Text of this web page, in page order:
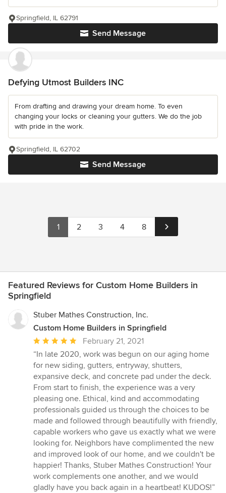
Send Message
Springfield, IL 62791
Defying Utmost Builders INC
From drafting and drawing your dream home. To even
changing your locks or cleaning your gutters. We do the job
with pride in the work.
Send Message
Springfield, IL 62702
1 2 3 4 8
Featured Reviews for Custom Home Builders in
Springfield
Stuber Mathes Construction, Inc.
Custom Home Builders in Springfield
Average
rating:
5
out
of
5
stars
February 21, 2021
“In late 2020, work was begun on our aging home
for new siding, gutters, entryway, shutters,
expansive deck, and concrete pad under the deck.
From start to finish, the experience was a very
pleasing one. Ethical, kind and accommodating
professionals guided us through the choices to be
made and followed through beautifully with friendly,
capable workers who gave us exactly what we were
looking for. Neighbors have complimented the new
and improved look of our home, and we couldn't be
happier! Thanks, Stuber Mathes Construction! Your
work complements one another, and we would
gladly have you back again in a heartbeat! KUDOS!”